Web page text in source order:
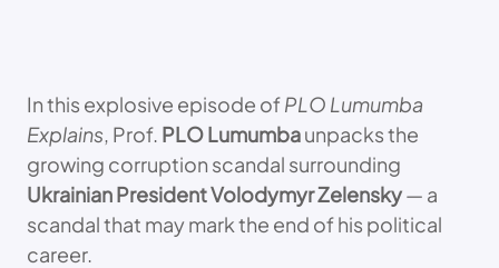
In this explosive episode ofPLO Lumumba
Explains, Prof. PLO Lumumbaunpacks the
growing corruption scandal surrounding
Ukrainian President Volodymyr Zelensky— a
scandal that may mark the end of his political
career.